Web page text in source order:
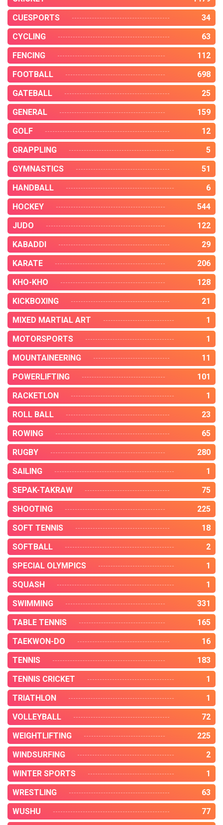
CUESPORTS
34
CYCLING
63
FENCING
112
FOOTBALL
698
GATEBALL
25
GENERAL
159
GOLF
12
GRAPPLING
5
GYMNASTICS
51
HANDBALL
6
HOCKEY
544
JUDO
122
KABADDI
29
KARATE
206
KHO-KHO
128
KICKBOXING
21
MIXED MARTIAL ART
1
MOTORSPORTS
1
MOUNTAINEERING
11
POWERLIFTING
101
RACKETLON
1
ROLL BALL
23
ROWING
65
RUGBY
280
SAILING
1
SEPAK-TAKRAW
75
SHOOTING
225
SOFT TENNIS
18
SOFTBALL
2
SPECIAL OLYMPICS
1
SQUASH
1
SWIMMING
331
TABLE TENNIS
165
TAEKWON-DO
16
TENNIS
183
TENNIS CRICKET
1
TRIATHLON
1
VOLLEYBALL
72
WEIGHTLIFTING
225
WINDSURFING
2
WINTER SPORTS
1
WRESTLING
63
WUSHU
77